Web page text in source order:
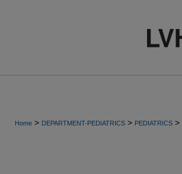
Home > DEPARTMENT-PEDIATRICS > PEDIATRICS >